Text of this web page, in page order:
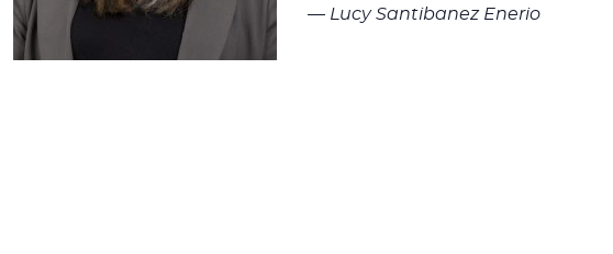
— Lucy Santibanez Enerio